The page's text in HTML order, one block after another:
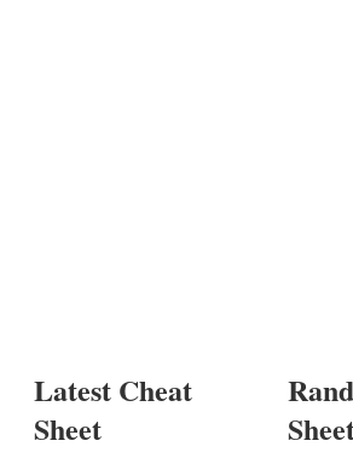
Latest Cheat
Sheet